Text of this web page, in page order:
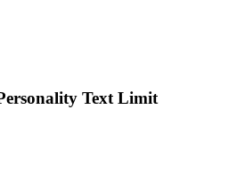
Text Limit